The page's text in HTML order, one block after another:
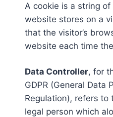
A cookie is a string
website stores on a
that the visitor’s
website each time
Data Controller, for
GDPR (General Data
Regulation), refers to
legal person which